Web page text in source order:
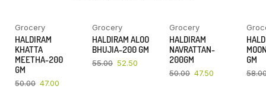
YOU SAVE
6%
Grocery
HALDIRAM
KHATTA
MEETHA-200
GM
50.00 47.00
YOU SAVE
5%
Grocery
HALDIRAM ALOO
BHUJIA-200 GM
55.00 52.50
YOU SAVE
5%
Grocery
HALDIRAM
NAVRATTAN-
200GM
50.00 47.50
GM